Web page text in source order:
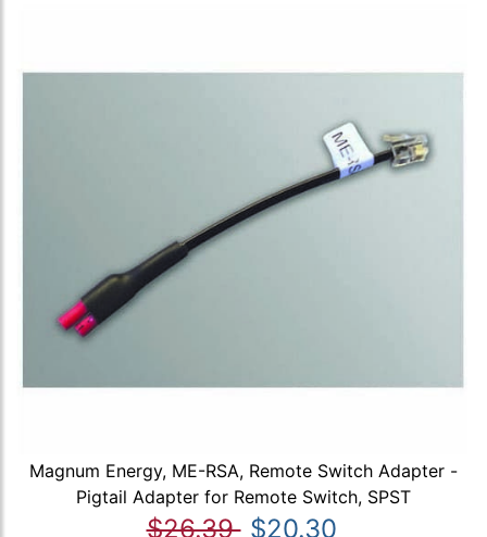
Magnum Energy, ME-RSA, Remote Switch Adapter -
Pigtail Adapter for Remote Switch, SPST
$26.39 $20.30